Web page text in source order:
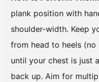
plank position with
shoulder-width. Keep
from head to heels
until your chest is just
back up. Aim for